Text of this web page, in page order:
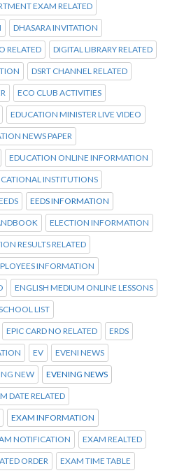
EXAM RELATED
DHASARA INVITATION
RELATED DIGITAL LIBRARY RELATED
DSRT CHANNEL RELATED
ECO CLUB ACTIVITIES
EDUCATION MINISTER LIVE VIDEO
NEWS PAPER
EDUCATION ONLINE INFORMATION
INSTITUTIONS
EEDS INFORMATION
ELECTION INFORMATION
RESULTS RELATED
INFORMATION
ENGLISH MEDIUM ONLINE LESSONS
LIST
EPIC CARD NO RELATED ERDS
EV EVENI NEWS
NEW EVENING NEWS
DATE RELATED
EXAM INFORMATION
NOTIFICATION EXAM REALTED
ORDER EXAM TIME TABLE